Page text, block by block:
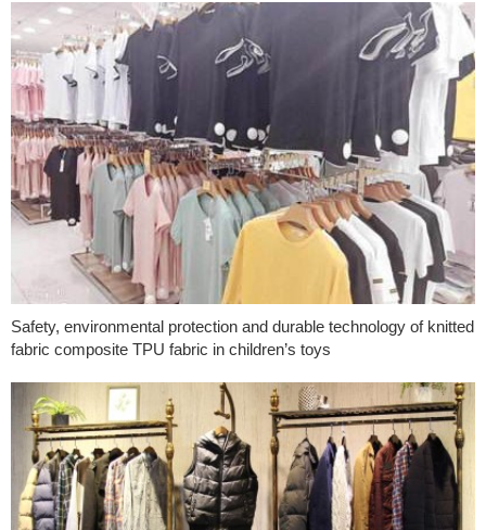
Safety, environmental protection and durable technology of knitted
fabric composite TPU fabric in children’s toys